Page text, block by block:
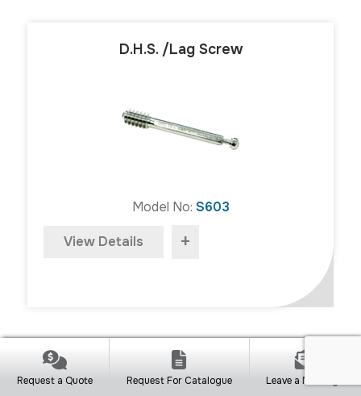
D.H.S. /Lag Screw
Model No: S603
View Details +
D.H.S. Compression Screw/Blocking
Request a Quote Request For Catalogue Leave a Message